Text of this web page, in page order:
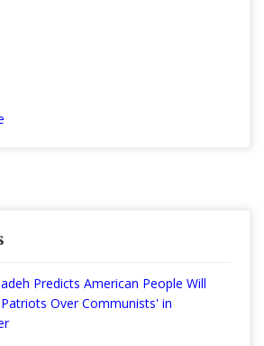
Predicts American People Will
Over Communists' in